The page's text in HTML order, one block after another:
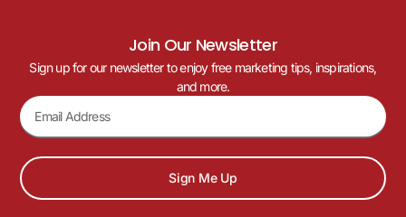
Join Our Newsletter
Sign up for our newsletter to enjoy free marketing tips, inspirations,
and more.
Sign Me Up